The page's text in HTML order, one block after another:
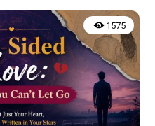
1575